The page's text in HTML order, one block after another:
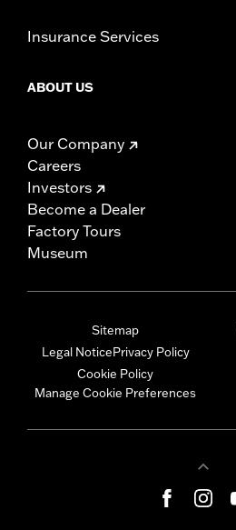
Insurance Services
ABOUT US
Our Company
Careers
Investors
Become a Dealer
Factory Tours
Museum
Sitemap
Legal NoticePrivacy Policy
Cookie Policy
Manage Cookie Preferences